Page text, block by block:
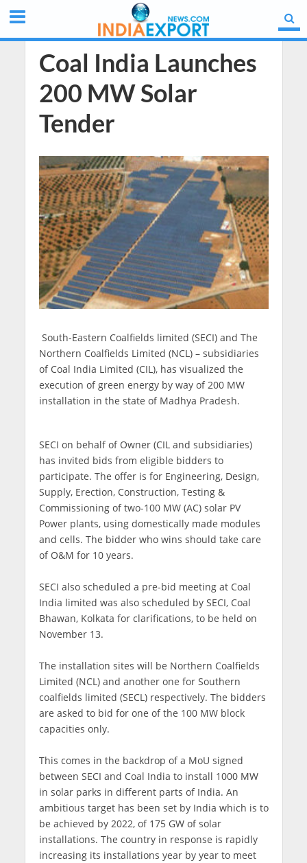
Coal India Launches
200 MW Solar
Tender
South-Eastern Coalfields limited (SECI) and The
Northern Coalfields Limited (NCL) – subsidiaries
of Coal India Limited (CIL), has visualized the
execution of green energy by way of 200 MW
installation in the state of Madhya Pradesh.
SECI on behalf of Owner (CIL and subsidiaries)
has invited bids from eligible bidders to
participate. The offer is for Engineering, Design,
Supply, Erection, Construction, Testing &
Commissioning of two-100 MW (AC) solar PV
Power plants, using domestically made modules
and cells. The bidder who wins should take care
of O&M for 10 years.
SECI also scheduled a pre-bid meeting at Coal
India limited was also scheduled by SECI, Coal
Bhawan, Kolkata for clarifications, to be held on
November 13.
The installation sites will be Northern Coalfields
Limited (NCL) and another one for Southern
coalfields limited (SECL) respectively. The bidders
are asked to bid for one of the 100 MW block
capacities only.
This comes in the backdrop of a MoU signed
between SECI and Coal India to install 1000 MW
in solar parks in different parts of India. An
ambitious target has been set by India which is to
be achieved by 2022, of 175 GW of solar
installations. The country in response is rapidly
increasing its installations year by year to meet